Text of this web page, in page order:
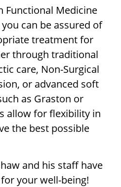
Functional Medicine
can be assured of
treatment for
through traditional
care, Non-Surgical
or advanced soft
as Graston or
allow for flexibility in
the best possible
and his staff have
your well-being!